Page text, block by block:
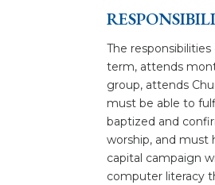
The
term, attends
group, attends
must be able to
baptized and
worship, and
capital campaign
computer literacy